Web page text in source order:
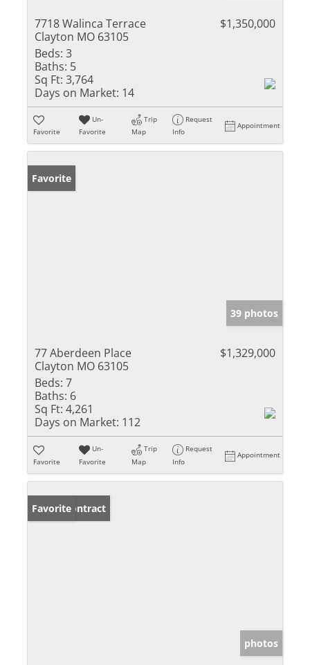
7718 Walinca Terrace
Clayton MO 63105
$1,350,000
Beds: 3
Baths: 5
Sq Ft: 3,764
Days on Market: 14
Favorite
Un-
Favorite
Trip
Map
Request
Info
Appointment
Favorite
39 photos
77 Aberdeen Place
Clayton MO 63105
$1,329,000
Beds: 7
Baths: 6
Sq Ft: 4,261
Days on Market: 112
Favorite
Un-
Favorite
Trip
Map
Request
Info
Appointment
Under Contract
Favorite
photos